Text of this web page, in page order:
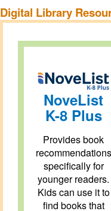
Digital Library
NoveList
K-8 Plus
Provides book
recommendations
specifically for
younger readers.
Kids can use it to
find books that